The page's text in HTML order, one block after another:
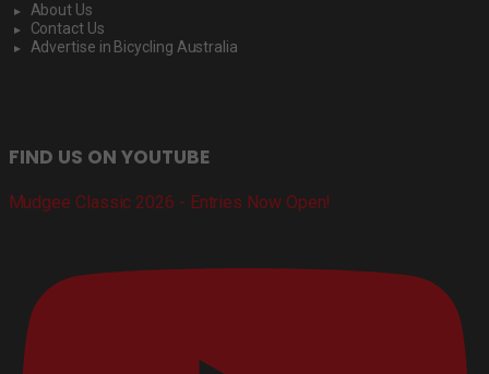
About Us
Contact Us
Advertise in Bicycling Australia
FIND US ON YOUTUBE
Mudgee Classic 2026 - Entries Now Open!